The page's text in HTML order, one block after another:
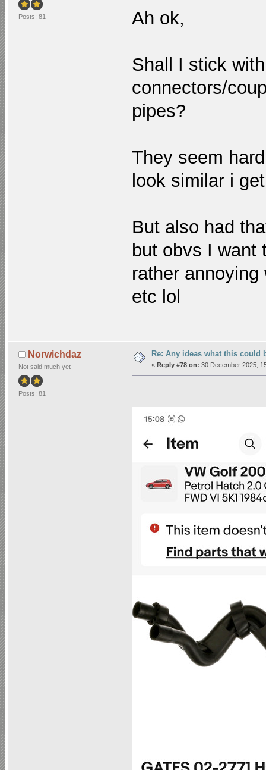
Posts: 81 Ah ok,
Shall I stick
connectors/
pipes?
They seem
look similar i
But also had
but obvs I want
rather
etc lol
Norwichdaz
Not said much yet
Posts: 81
Re: Any ideas what this could
« Reply #78 on: 30 December 2025,